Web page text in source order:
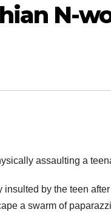
N-
assaulting a
insulted by the teen
a swarm of